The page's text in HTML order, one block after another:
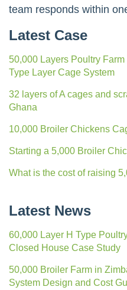
team responds within
Latest Case
50,000 Layers Poultry
Type Layer Cage System
32 layers of A cages and
Ghana
10,000 Broiler Chickens
Starting a 5,000 Broiler
What is the cost of raising
Latest News
60,000 Layer H Type
Closed House Case Study
50,000 Broiler Farm in
System Design and Cost